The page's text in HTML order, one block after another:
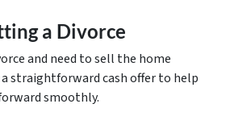
a Divorce
and need to sell the home
a straightforward cash offer to help
smoothly.